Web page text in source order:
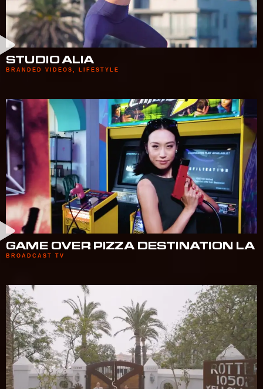
STUDIO ALIA
BRANDED VIDEOS LIFESTYLE
GAME OVER PIZZA DESTINATION LA
BROADCAST TV